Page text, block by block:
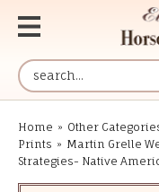
Home » Other
Prints » Martin Grelle
Strategies- Native